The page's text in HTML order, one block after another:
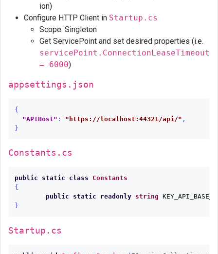
ion)
Configure HTTP Client in Startup.cs
Scope: Singleton
Get ServicePoint and set desired properties (i.e.
servicePoint.ConnectionLeaseTimeout
= 6000)
appsettings.json
{
"APIHost" : "https://localhost:44321/api/" ,
}
Constants.cs
public static class
Constants
{
public
static readonly string
}
Startup.cs